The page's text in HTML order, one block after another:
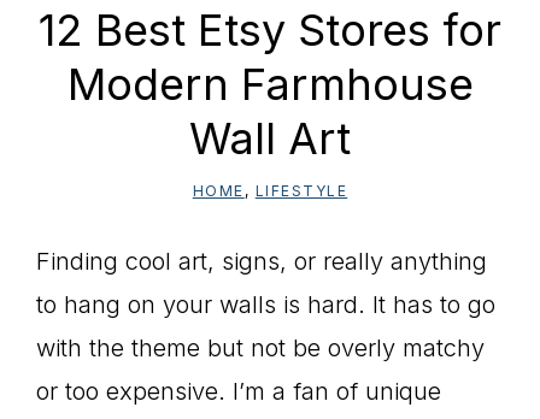
12 Best Etsy Stores for
Modern Farmhouse
Wall Art
HOME , LIFESTYLE
Finding cool art, signs, or really anything
to hang on your walls is hard. It has to go
with the theme but not be overly matchy
or too expensive. I’m a fan of unique